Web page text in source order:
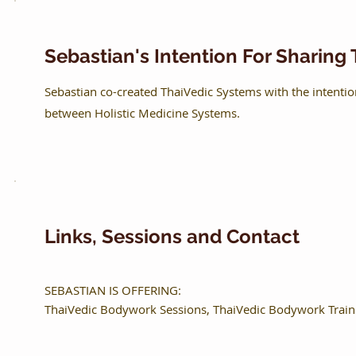
Sebastian's Intention For Sharing
Sebastian co-created ThaiVedic Systems with the
between Holistic Medicine Systems.
Links, Sessions and Contact
SEBASTIAN IS OFFERING:
ThaiVedic Bodywork Sessions, ThaiVedic Bodywork